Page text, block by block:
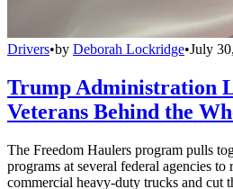
Drivers•by Deborah Lockridge•July
Trump Administration
Veterans Behind the
The Freedom Haulers program pulls
programs at several federal agencies
commercial heavy-duty trucks and cut